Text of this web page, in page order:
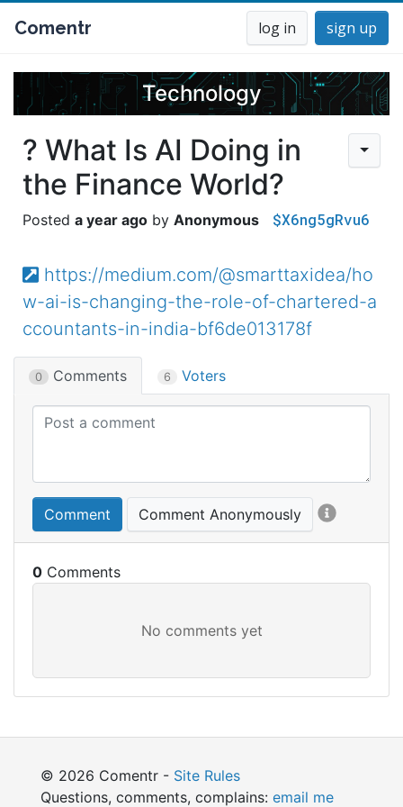
Comentr log in sign up
Technology
? What Is AI Doing in
the Finance World?
a year ago Anonymous $X6ng5gRvu6
https://medium.com/@smarttaxidea/ho
w-ai-is-changing-the-role-of-chartered-a
ccountants-in-india-bf6de013178f
0 Comments 6 Voters
Comment Comment Anonymously
0
© 2026 Comentr - Site Rules
Questions, comments, complains: email me